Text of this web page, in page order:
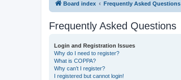
Board index Frequently Asked Questions
Frequently Asked Questions
Login and Registration Issues
Why do I need to register?
What is COPPA?
Why can’t I register?
I registered but cannot login!